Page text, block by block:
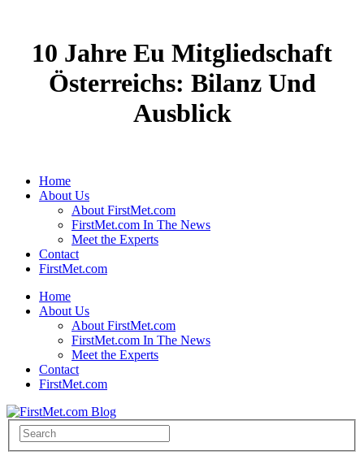
10 Jahre Eu Mitgliedschaft
Österreichs: Bilanz Und
Ausblick
Home
About Us
About FirstMet.com
FirstMet.com In The News
Meet the Experts
Contact
FirstMet.com
Home
About Us
About FirstMet.com
FirstMet.com In The News
Meet the Experts
Contact
FirstMet.com